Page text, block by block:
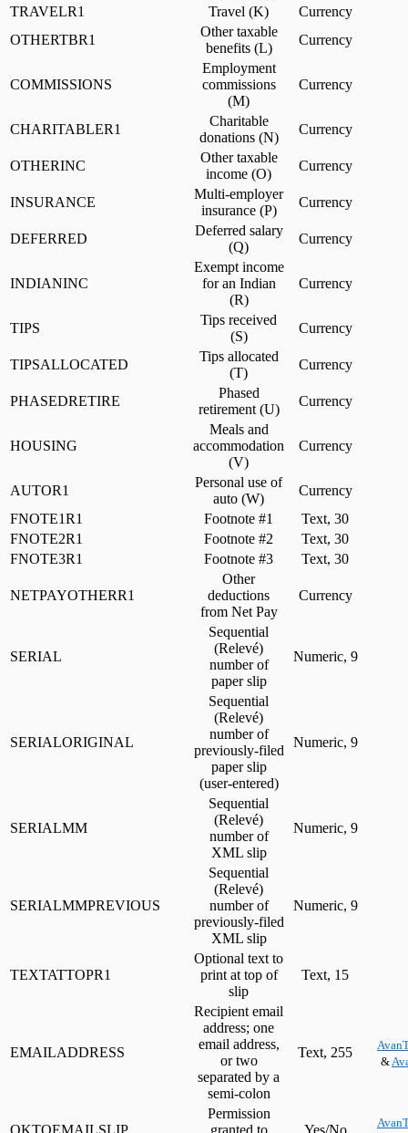
TRAVELR1
Travel (K)
Currency
OTHERTBR1
Other taxable
benefits (L)
Currency
COMMISSIONS
Employment
commissions
(M)
Currency
CHARITABLER1
Charitable
donations (N)
Currency
OTHERINC
Other taxable
income (O)
Currency
INSURANCE
Multi-employer
insurance (P)
Currency
DEFERRED
Deferred salary
(Q)
Currency
INDIANINC
Exempt income
for an Indian
(R)
Currency
TIPS
Tips received
(S)
Currency
TIPSALLOCATED
Tips allocated
(T)
Currency
PHASEDRETIRE
Phased
retirement (U)
Currency
HOUSING
Meals and
accommodation
(V)
Currency
AUTOR1
Personal use of
auto (W)
Currency
FNOTE1R1
Footnote #1
Text, 30
FNOTE2R1
Footnote #2
Text, 30
FNOTE3R1
Footnote #3 Text, 30
NETPAYOTHERR1
Other
deductions
from Net Pay
Currency
SERIAL
Sequential
(Relevé)
number of
paper slip
Numeric, 9
SERIALORIGINAL
Sequential
(Relevé)
number of
previously-filed
paper slip
(user-entered)
Numeric, 9
SERIALMM
Sequential
(Relevé)
number of
XML slip
Numeric, 9
SERIALMMPREVIOUS
Sequential
(Relevé)
number of
previously-filed
XML slip
Numeric, 9
TEXTATTOPR1
Optional text to
print at top of
slip
Text, 15
EMAILADDRESS
Recipient email
address; one
email address,
or two
separated by a
semi-colon
Text, 255
&
OKTOEMAILSLIP
Permission
granted to
Yes/No